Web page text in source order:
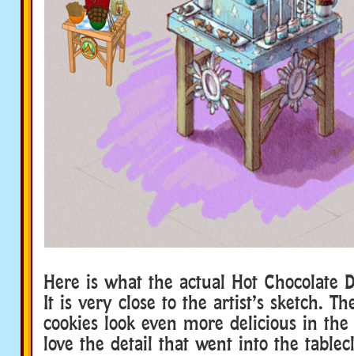
Here is what the actual Hot Chocolate
It is very close to the artist’s sketch.
cookies look even more delicious in
love the detail that went into the